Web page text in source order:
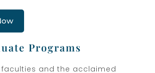
Programs
faculties and the acclaimed